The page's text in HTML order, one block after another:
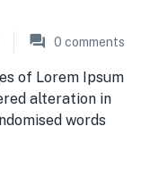
0 comments
of Lorem Ipsum
alteration in
words